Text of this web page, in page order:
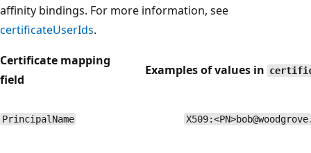
affinity bindings. For more information, see
certificateUserIds.
Certificate mapping
field
Examples of values in
PrincipalName